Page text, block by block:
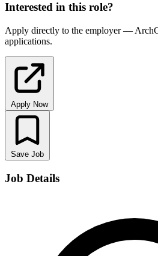
Interested in this role?
Apply directly to the employer —
applications.
Apply Now
Save Job
Job Details